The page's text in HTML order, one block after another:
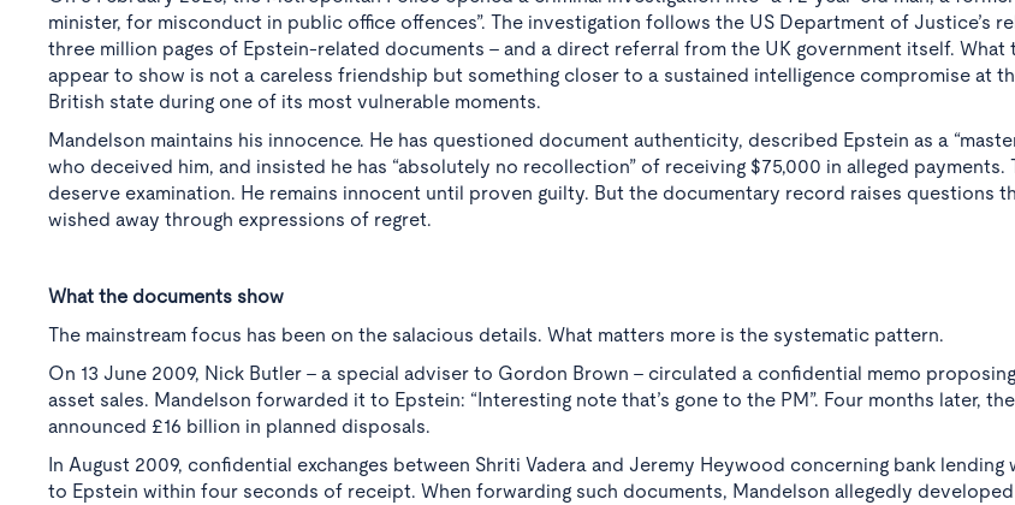
minister, for misconduct in public office offences”. The investigation follows the US Department of Justice’s
three million pages of Epstein-related documents - and a direct referral from the UK government itself. What
appear to show is not a careless friendship but something closer to a sustained intelligence compromise at
British state during one of its most vulnerable moments.
Mandelson maintains his innocence. He has questioned document authenticity, described Epstein as a
who deceived him, and insisted he has “absolutely no recollection” of receiving $75,000 in alleged payments.
deserve examination. He remains innocent until proven guilty. But the documentary record raises questions
wished away through expressions of regret.
What the documents show
The mainstream focus has been on the salacious details. What matters more is the systematic pattern.
On 13 June 2009, Nick Butler - a special adviser to Gordon Brown - circulated a confidential memo
asset sales. Mandelson forwarded it to Epstein: “Interesting note that’s gone to the PM”. Four months later,
announced £16 billion in planned disposals.
In August 2009, confidential exchanges between Shriti Vadera and Jeremy Heywood concerning bank lending
to Epstein within four seconds of receipt. When forwarding such documents, Mandelson allegedly